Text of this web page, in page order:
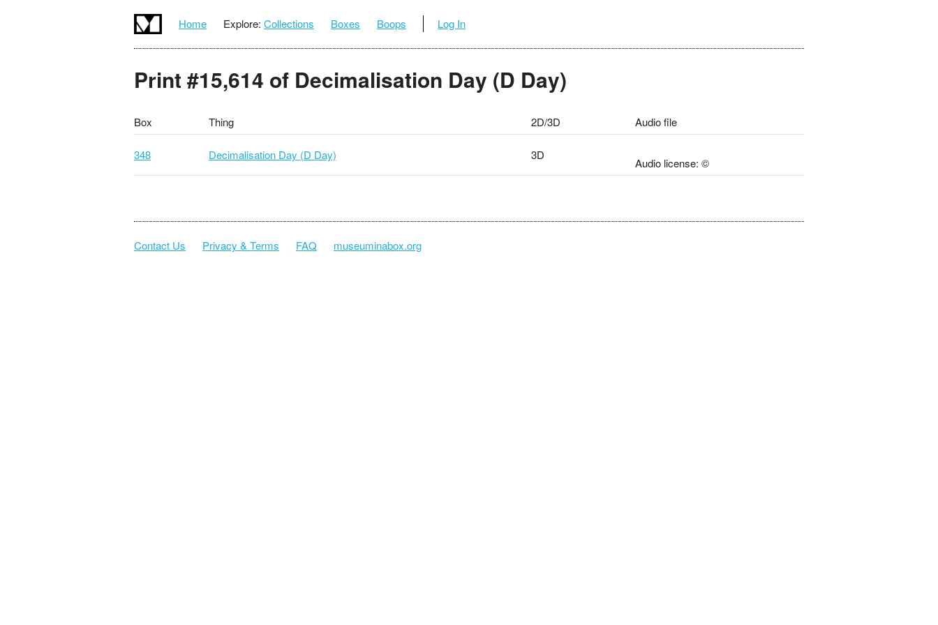
Home Explore: Collections Boxes Boops Log In
Print #15,614 of Decimalisation Day (D Day)
Box Thing 2D/3D Audio file
348 Decimalisation Day (D Day) 3D
Audio license: ©
Contact Us Privacy & Terms FAQ museuminabox.org